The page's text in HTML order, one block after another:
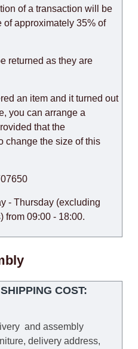
of a transaction will be
approximately 35% of
returned as they are
an item and it turned out
you can arrange a
that the
change the size of this
- Thursday (excluding
from 09:00 - 18:00.
COST:
and assembly
delivery address,